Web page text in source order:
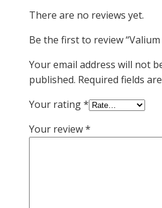
There are no reviews yet.
Be the first to review “Valium
Your email address will not
published. Required fields
Your rating*
Your review*